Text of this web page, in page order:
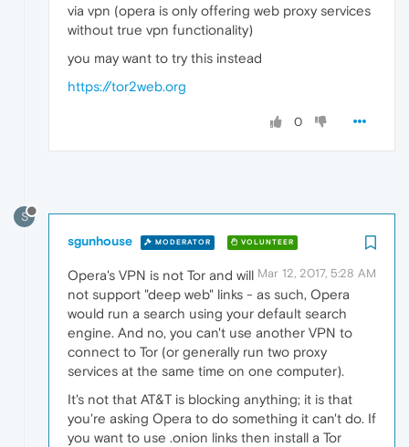
via vpn (opera is only offering web proxy services
without true vpn functionality)
you may want to try this instead
https://tor2web.org
0
S
sgunhouse MODERATOR VOLUNTEER
Mar 12, 2017, 5:28 AM
Opera's VPN is not Tor and will
not support "deep web" links - as such, Opera
would run a search using your default search
engine. And no, you can't use another VPN to
connect to Tor (or generally run two proxy
services at the same time on one computer).
It's not that AT&T is blocking anything; it is that
you're asking Opera to do something it can't do. If
you want to use .onion links then install a Tor